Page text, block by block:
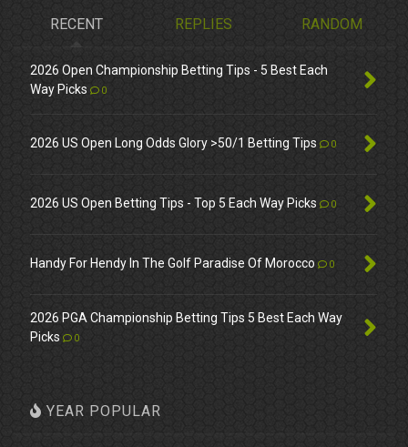
RECENT REPLIES RANDOM
2026 Open Championship Betting Tips - 5 Best Each
Way Picks
0
2026 US Open Long Odds Glory >50/1 Betting Tips 0
2026 US Open Betting Tips - Top 5 Each Way Picks 0
Handy For Hendy In The Golf Paradise Of Morocco 0
2026 PGA Championship Betting Tips 5 Best Each Way
Picks
0
YEAR POPULAR